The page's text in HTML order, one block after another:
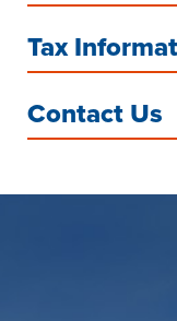
Tax
Contact Us